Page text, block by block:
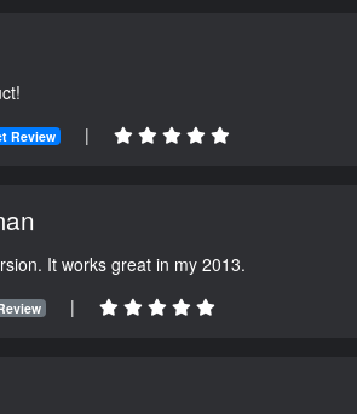
Review |
It works great in my 2013.
|